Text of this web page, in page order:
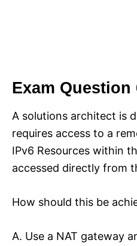
Exam Question
A solutions architect is
requires access to a
IPv6 Resources within
accessed directly from
How should this be
A. Use a NAT gateway